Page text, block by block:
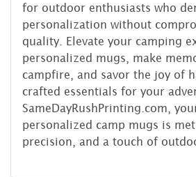
for outdoor enthusiasts who
personalization without
quality. Elevate your camping
personalized mugs, make
campfire, and savor the joy of
crafted essentials for your
SameDayRushPrinting.com,
personalized camp mugs is met
precision, and a touch of